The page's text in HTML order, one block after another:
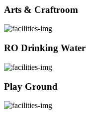
Arts & Craftroom
RO Drinking Water
Play Ground